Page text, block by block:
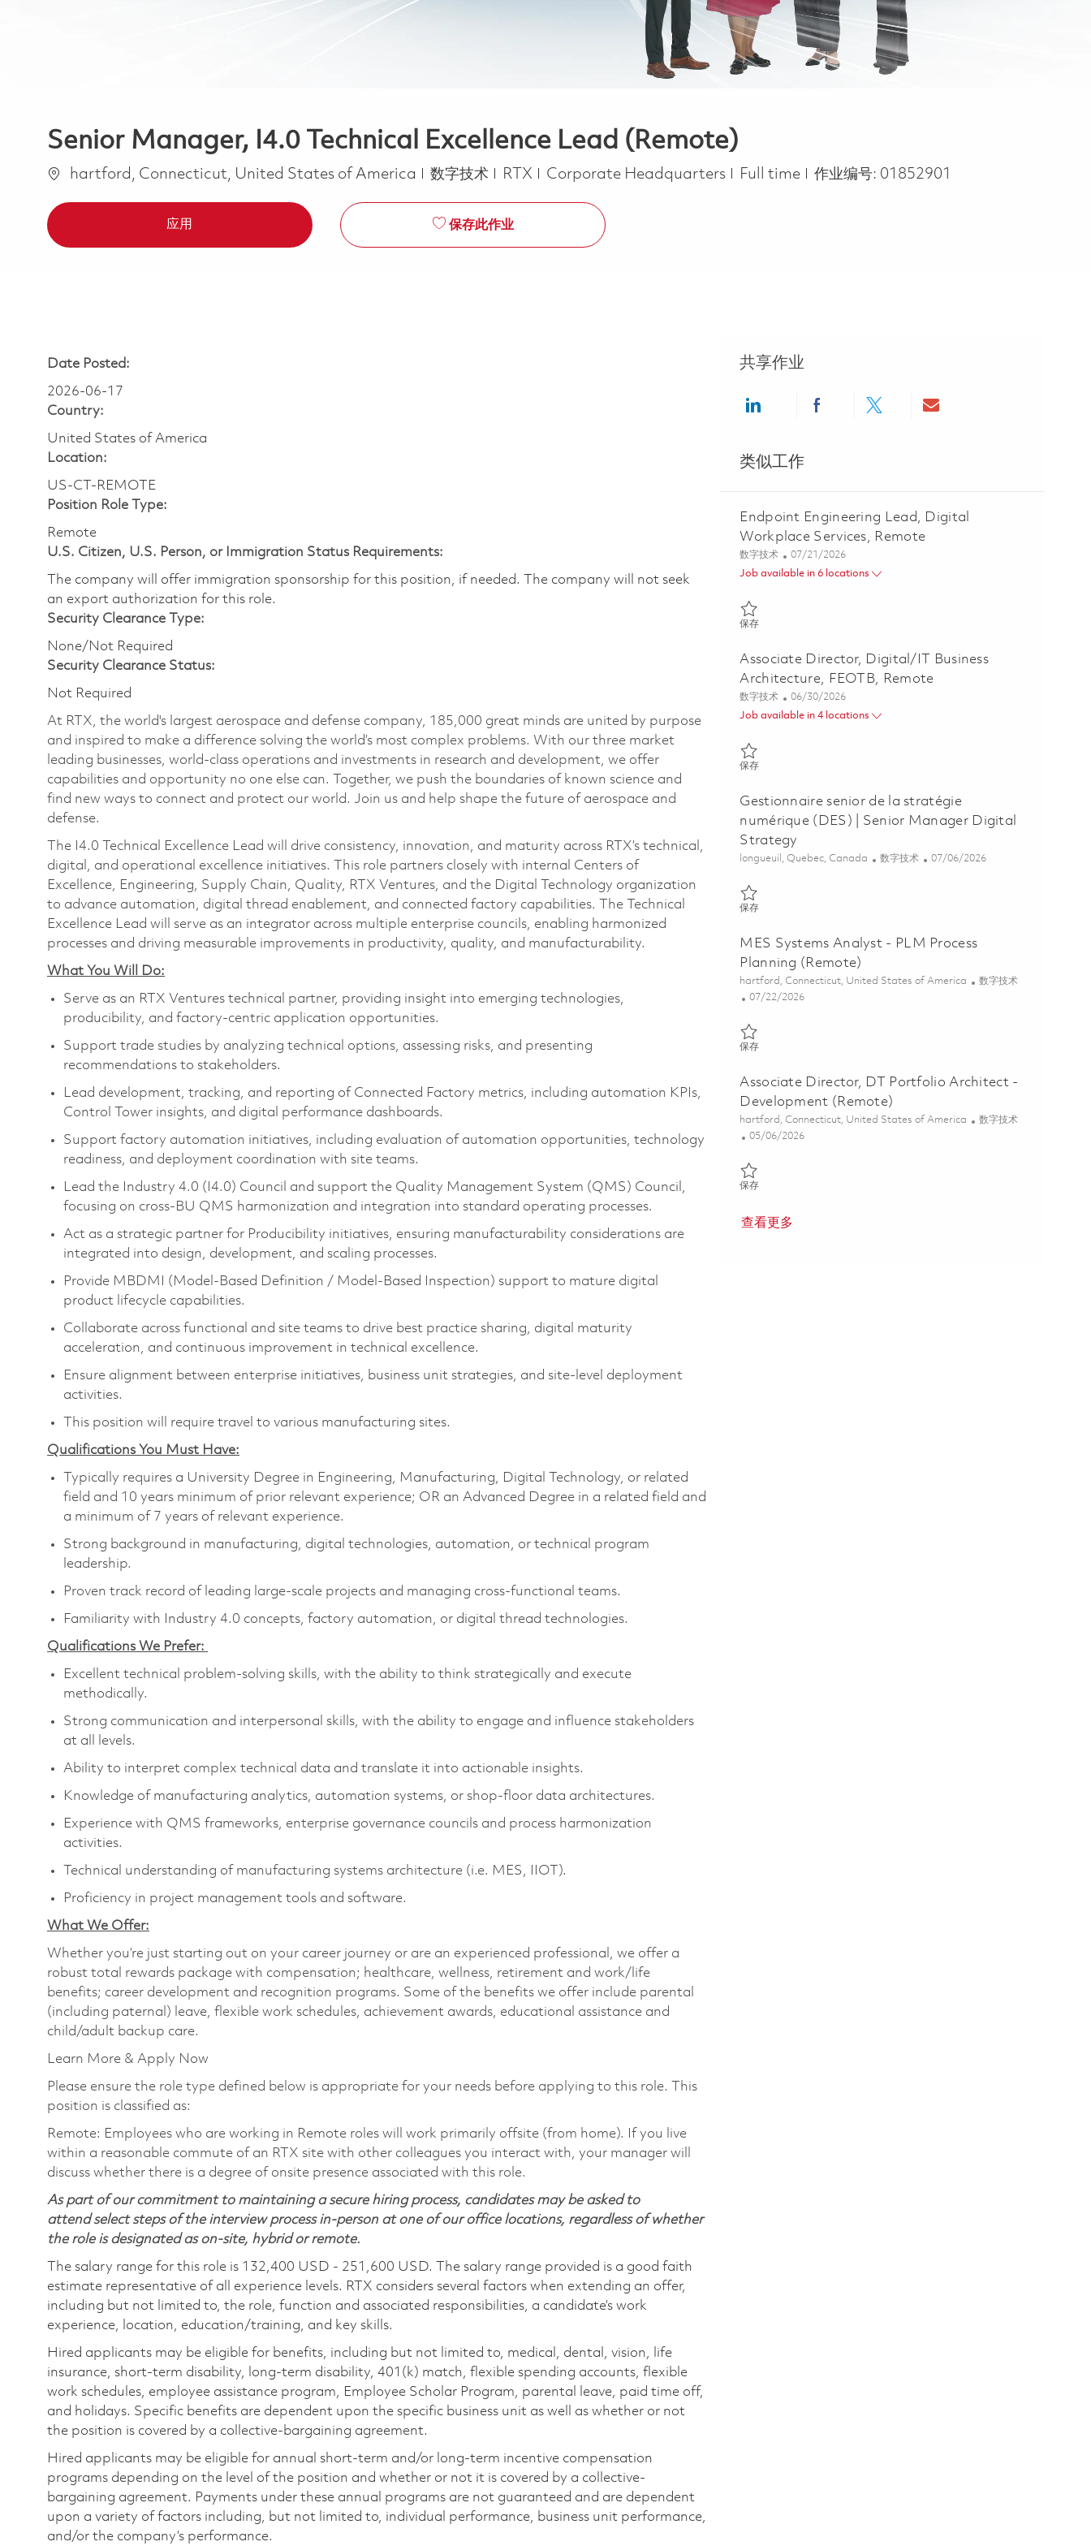
Senior Manager, I4.0 Technical Excellence Lead (Remote)
位置hartford, Connecticut, United States of America 类别
数字技术 RTX Corporate Headquarters Job Type
Full time 作业编号: 01852901
应用 保存此作业
Date Posted:
2026-06-17
Country:
United States of America
Location:
US-CT-REMOTE
Position Role Type:
Remote
U.S. Citizen, U.S. Person, or Immigration Status Requirements:
The company will offer immigration sponsorship for this position, if needed.​ The company will not seek
an export authorization for this role.
Security Clearance Type:
None/Not Required
Security Clearance Status:
Not Required
At RTX, the world's largest aerospace and defense company, 185,000 great minds are united by purpose
and inspired to make a difference solving the world’s most complex problems. With our three market
leading businesses, world-class operations and investments in research and development, we offer
capabilities and opportunity no one else can. Together, we push the boundaries of known science and
find new ways to connect and protect our world. Join us and help shape the future of aerospace and
defense.
The I4.0 Technical Excellence Lead will drive consistency, innovation, and maturity across RTX’s technical,
digital, and operational excellence initiatives. This role partners closely with internal Centers of
Excellence, Engineering, Supply Chain, Quality, RTX Ventures, and the Digital Technology organization
to advance automation, digital thread enablement, and connected factory capabilities. The Technical
Excellence Lead will serve as an integrator across multiple enterprise councils, enabling harmonized
processes and driving measurable improvements in productivity, quality, and manufacturability.
What You Will Do:
Serve as an RTX Ventures technical partner, providing insight into emerging technologies,
producibility, and factory-centric application opportunities.
Support trade studies by analyzing technical options, assessing risks, and presenting
recommendations to stakeholders.
Lead development, tracking, and reporting of Connected Factory metrics, including automation KPIs,
Control Tower insights, and digital performance dashboards.
Support factory automation initiatives, including evaluation of automation opportunities, technology
readiness, and deployment coordination with site teams.
Lead the Industry 4.0 (I4.0) Council and support the Quality Management System (QMS) Council,
focusing on cross-BU QMS harmonization and integration into standard operating processes.
Act as a strategic partner for Producibility initiatives, ensuring manufacturability considerations are
integrated into design, development, and scaling processes.
Provide MBDMI (Model-Based Definition / Model-Based Inspection) support to mature digital
product lifecycle capabilities.
Collaborate across functional and site teams to drive best practice sharing, digital maturity
acceleration, and continuous improvement in technical excellence.
Ensure alignment between enterprise initiatives, business unit strategies, and site-level deployment
activities.
This position will require travel to various manufacturing sites.
Qualifications You Must Have:
Typically requires a University Degree in Engineering, Manufacturing, Digital Technology, or related
field and 10 years minimum of prior relevant experience; OR an Advanced Degree in a related field and
a minimum of 7 years of relevant experience.
Strong background in manufacturing, digital technologies, automation, or technical program
leadership.
Proven track record of leading large-scale projects and managing cross-functional teams.
Familiarity with Industry 4.0 concepts, factory automation, or digital thread technologies.
Qualifications We Prefer:
Excellent technical problem-solving skills, with the ability to think strategically and execute
methodically.
Strong communication and interpersonal skills, with the ability to engage and influence stakeholders
at all levels.
Ability to interpret complex technical data and translate it into actionable insights.
Knowledge of manufacturing analytics, automation systems, or shop-floor data architectures.
Experience with QMS frameworks, enterprise governance councils and process harmonization
activities.
Technical understanding of manufacturing systems architecture (i.e. MES, IIOT).
Proficiency in project management tools and software.
What We Offer:
Whether you’re just starting out on your career journey or are an experienced professional, we offer a
robust total rewards package with compensation; healthcare, wellness, retirement and work/life
benefits; career development and recognition programs. Some of the benefits we offer include parental
(including paternal) leave, flexible work schedules, achievement awards, educational assistance and
child/adult backup care.
Learn More & Apply Now
Please ensure the role type defined below is appropriate for your needs before applying to this role. This
position is classified as:
Remote: Employees who are working in Remote roles will work primarily offsite (from home). If you live
within a reasonable commute of an RTX site with other colleagues you interact with, your manager will
discuss whether there is a degree of onsite presence associated with this role.
As part of our commitment to maintaining a secure hiring process, candidates may be asked to
attend select steps of the interview process in-person at one of our office locations, regardless of whether
the role is designated as on-site, hybrid or remote.
The salary range for this role is 132,400 USD - 251,600 USD. The salary range provided is a good faith
estimate representative of all experience levels. RTX considers several factors when extending an offer,
including but not limited to, the role, function and associated responsibilities, a candidate’s work
experience, location, education/training, and key skills.
Hired applicants may be eligible for benefits, including but not limited to, medical, dental, vision, life
insurance, short-term disability, long-term disability, 401(k) match, flexible spending accounts, flexible
work schedules, employee assistance program, Employee Scholar Program, parental leave, paid time off,
and holidays. Specific benefits are dependent upon the specific business unit as well as whether or not
the position is covered by a collective-bargaining agreement.
Hired applicants may be eligible for annual short-term and/or long-term incentive compensation
programs depending on the level of the position and whether or not it is covered by a collective-
bargaining agreement. Payments under these annual programs are not guaranteed and are dependent
upon a variety of factors including, but not limited to, individual performance, business unit performance,
and/or the company’s performance.
共享作业
Share via LinkedInShare via Facebook
Share via twitterShare via email
类似工作
Endpoint Engineering Lead, Digital
Workplace Services, Remote
类别
数字技术 Posted Date
07/21/2026
Job available in 6 locations
保存保存 Endpoint Engineering Lead, Digital Workplace Services, Remote
Associate Director, Digital/IT Business
Architecture, FEOTB, Remote
类别
数字技术 Posted Date
06/30/2026
Job available in 4 locations
保存保存 Associate Director, Digital/IT Business Architecture, FEOTB,
Gestionnaire senior de la stratégie
numérique (DES) | Senior Manager Digital
Strategy
位置
longueuil, Quebec, Canada 类别
数字技术 Posted Date
07/06/2026
保存保存 Gestionnaire senior de la stratégie numérique (DES) | Senior
MES Systems Analyst - PLM Process
Planning (Remote)
位置
hartford, Connecticut, United States of America 类别
数字技术
Posted Date
07/22/2026
保存保存 MES Systems Analyst - PLM Process Planning (Remote)
Associate Director, DT Portfolio Architect -
Development (Remote)
位置
hartford, Connecticut, United States of America 类别
数字技术
Posted Date
05/06/2026
保存保存 Associate Director, DT Portfolio Architect - Development
查看更多